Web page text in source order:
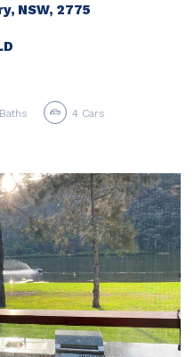
NSW, 2775
Baths 4 Cars